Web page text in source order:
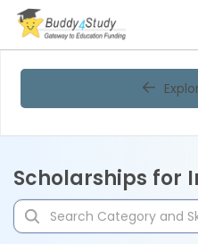
Scholarships for